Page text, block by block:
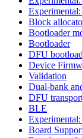
Block
Bootloader
Bootloader
DFU
Device
Validation
Dual-bank
DFU
BLE
Board